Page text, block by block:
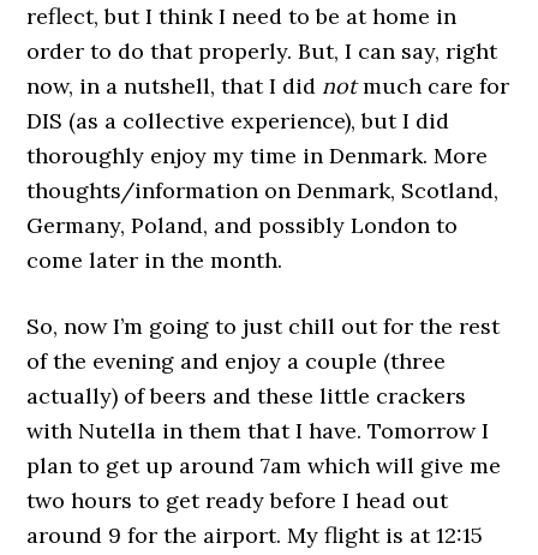
reflect, but I think I need to be at home in
order to do that properly. But, I can say, right
now, in a nutshell, that I did notmuch care for
DIS (as a collective experience), but I did
thoroughly enjoy my time in Denmark. More
thoughts/information on Denmark, Scotland,
Germany, Poland, and possibly London to
come later in the month.
So, now I’m going to just chill out for the rest
of the evening and enjoy a couple (three
actually) of beers and these little crackers
with Nutella in them that I have. Tomorrow I
plan to get up around 7am which will give me
two hours to get ready before I head out
around 9 for the airport. My flight is at 12:15